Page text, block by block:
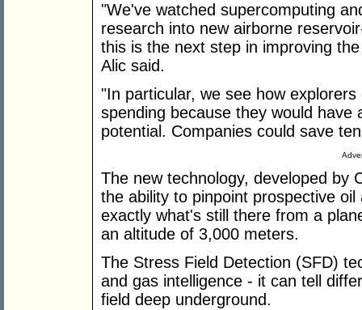
"We've watched supercomputing
research into new airborne
this is the next step in improving
Alic said.
"In particular, we see how
spending because they would
potential. Companies could save
The new technology, developed by
the ability to pinpoint prospective
exactly what's still there from a
an altitude of 3,000 meters.
The Stress Field Detection (SFD)
and gas intelligence - it can tell
field deep underground.